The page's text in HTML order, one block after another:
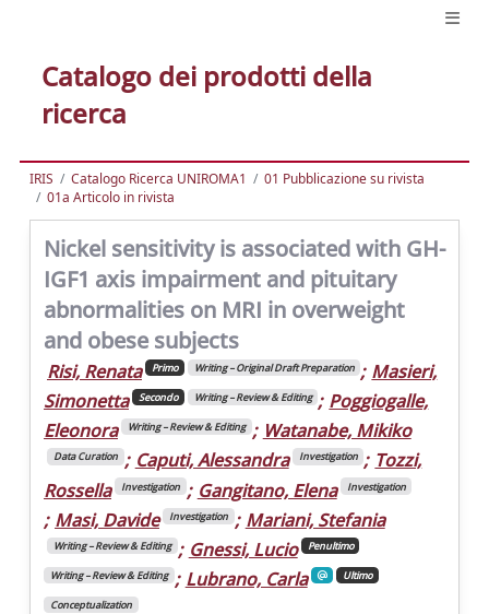
Catalogo dei prodotti della
ricerca
IRIS Catalogo Ricerca UNIROMA1
01 Pubblicazione su rivista
01a Articolo in rivista
Nickel sensitivity is associated with GH-
IGF1 axis impairment and pituitary
abnormalities on MRI in overweight
and obese subjects
Risi, Renata Primo Writing – Original Draft Preparation ; Masieri,
Simonetta
Secondo Writing – Review & Editing ; Poggiogalle,
Eleonora
Writing – Review & Editing ; Watanabe, Mikiko
Data Curation ; Caputi, Alessandra Investigation ; Tozzi,
Rossella
Investigation ; Gangitano, Elena Investigation
; Masi, Davide Investigation ; Mariani, Stefania
Writing – Review & Editing ; Gnessi, Lucio Penultimo
Writing – Review & Editing ; Lubrano, Carla Ultimo
Conceptualization